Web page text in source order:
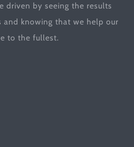
driven by seeing the results
and knowing that we help our
to the fullest.